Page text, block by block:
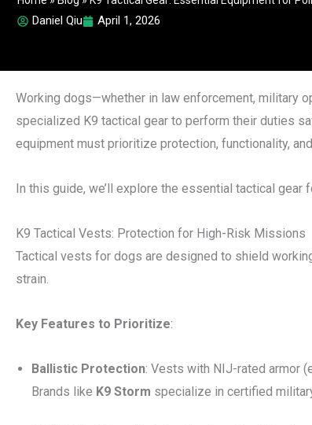
Daniel Qiu April 1, 2026
Working dogs—whether in law enforcement, military
specialized K9 tactical gear to perform their duties
equipment must prioritize protection, functionality,
In this guide, we’ll explore the essential tactical
K9 Tactical Vests: Protection for High-Risk Missions
Tactical vests for dogs are designed to shield
strain.
Key Features to Prioritize:
Ballistic Protection: Vests with NIJ-rated armor
Brands like K9 Storm specialize in certified